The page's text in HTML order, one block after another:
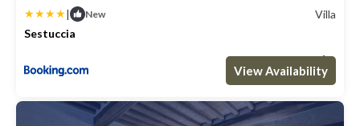
| New
Villa
Sestuccia
4 Bathrooms Villa 3229.17m²
View Availability